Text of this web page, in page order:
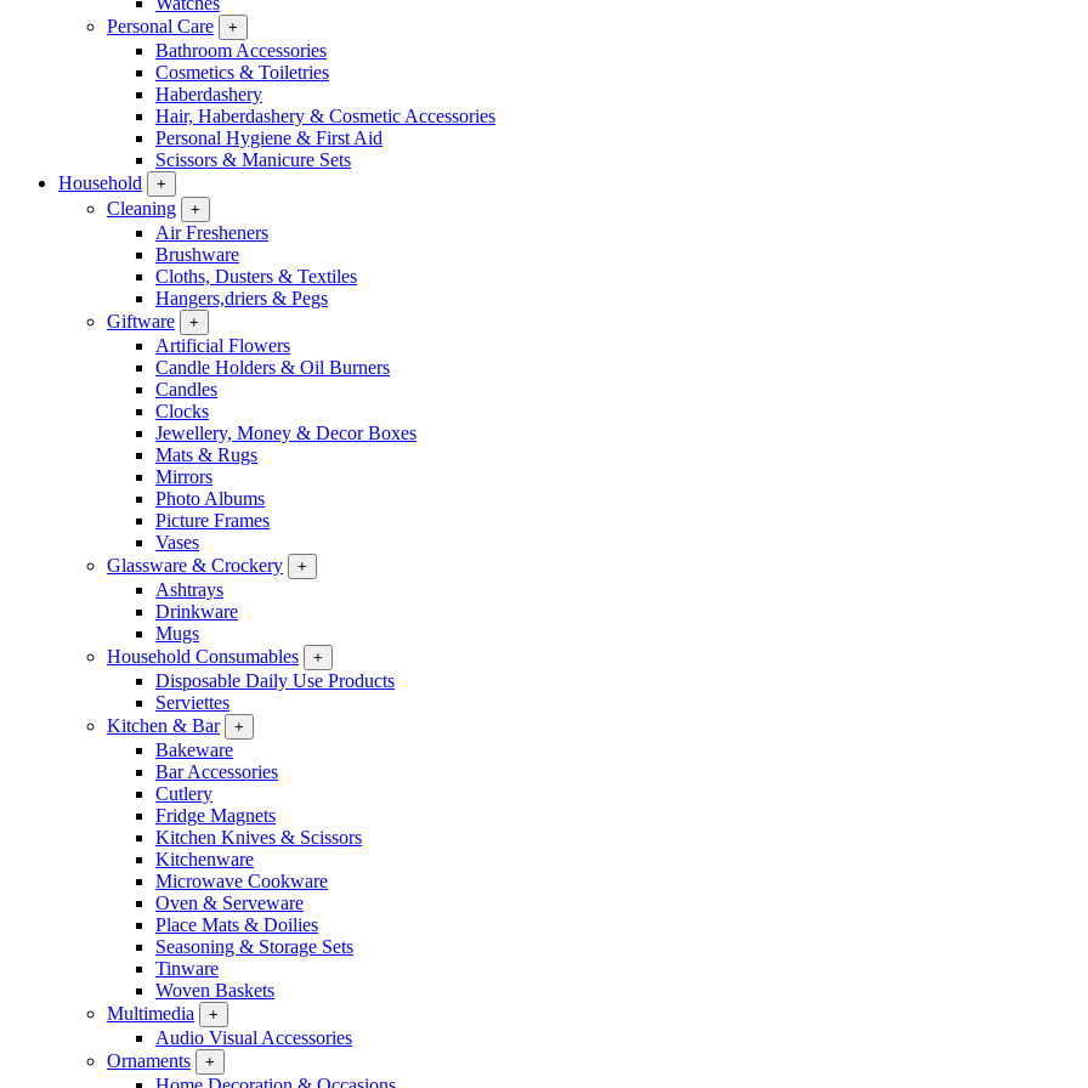
Personal Care
+
Bathroom Accessories
Cosmetics & Toiletries
Haberdashery
Hair, Haberdashery & Cosmetic Accessories
Personal Hygiene & First Aid
Scissors & Manicure Sets
Household
+
Cleaning +
Air Fresheners
Brushware
Cloths, Dusters & Textiles
Hangers,driers & Pegs
Giftware
+
Artificial Flowers
Candle Holders & Oil Burners
Candles
Clocks
Jewellery, Money & Decor Boxes
Mats & Rugs
Mirrors
Photo Albums
Picture Frames
Vases
Glassware & Crockery
+
Ashtrays
Drinkware
Mugs
Household Consumables
+
Disposable Daily Use Products
Serviettes
Kitchen & Bar
+
Bakeware
Bar Accessories
Cutlery
Fridge Magnets
Kitchen Knives & Scissors
Kitchenware
Microwave Cookware
Oven & Serveware
Place Mats & Doilies
Seasoning & Storage Sets
Tinware
Woven Baskets
Multimedia
+
Audio Visual Accessories
Ornaments
+